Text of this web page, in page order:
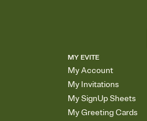
MY EVITE
My Account
My Invitations
My SignUp Sheets
My Greeting Cards